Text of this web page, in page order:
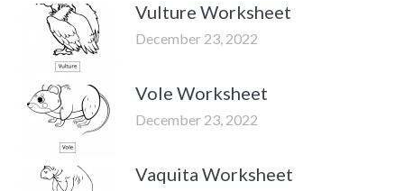
Vulture Worksheet
December 23, 2022
Vole Worksheet
December 23, 2022
Vaquita Worksheet